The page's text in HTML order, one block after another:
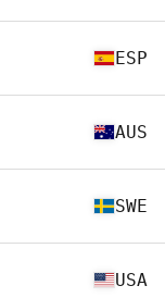
ESP
AUS
SWE
USA